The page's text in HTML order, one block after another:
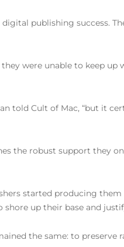
publishing success.
were unable to keep up
told Cult of Mac, “but it
the robust support they
started producing them
up their base and
the same: to preserve